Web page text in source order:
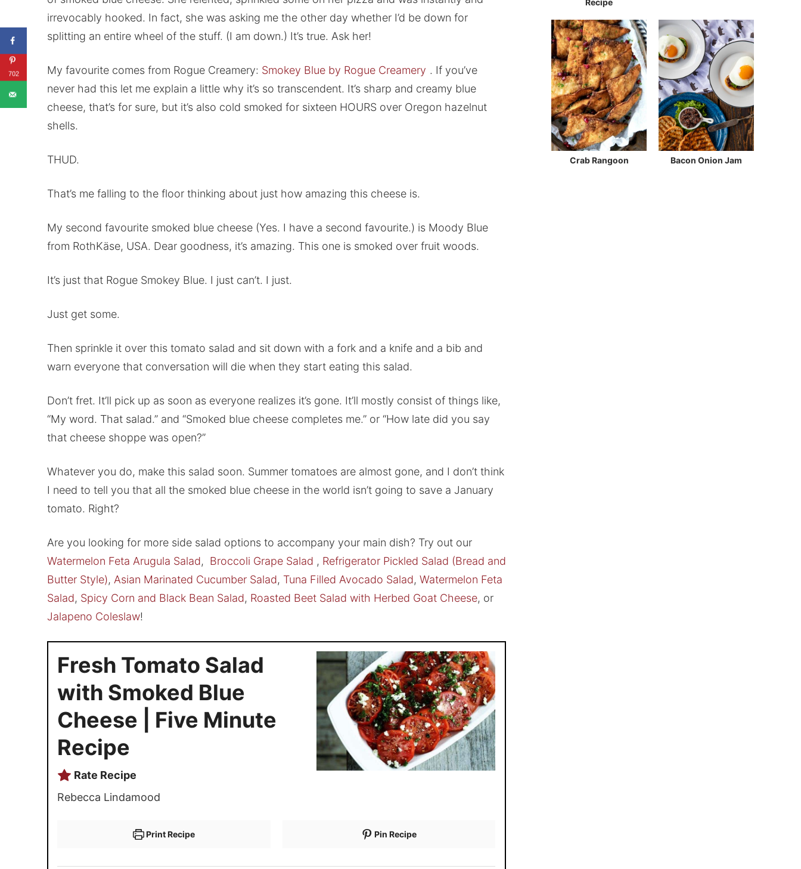
irrevocably hooked. In fact, she was asking me the other day whether I’d be down for
splitting an entire wheel of the stuff. (I am down.) It’s true. Ask her!
My favourite comes from Rogue Creamery: Smokey Blue by Rogue Creamery . If you’ve
never had this let me explain a little why it’s so transcendent. It’s sharp and creamy blue
cheese, that’s for sure, but it’s also cold smoked for sixteen HOURS over Oregon hazelnut
shells.
THUD.
That’s me falling to the floor thinking about just how amazing this cheese is.
My second favourite smoked blue cheese (Yes. I have a second favourite.) is Moody Blue
from RothKäse, USA. Dear goodness, it’s amazing. This one is smoked over fruit woods.
It’s just that Rogue Smokey Blue. I just can’t. I just.
Just get some.
Then sprinkle it over this tomato salad and sit down with a fork and a knife and a bib and
warn everyone that conversation will die when they start eating this salad.
Don’t fret. It’ll pick up as soon as everyone realizes it’s gone. It’ll mostly consist of things like,
“My word. That salad.” and “Smoked blue cheese completes me.” or “How late did you say
that cheese shoppe was open?”
Whatever you do, make this salad soon. Summer tomatoes are almost gone, and I don’t think
I need to tell you that all the smoked blue cheese in the world isn’t going to save a January
tomato. Right?
Are you looking for more side salad options to accompany your main dish? Try out our
Watermelon Feta Arugula Salad, Broccoli Grape Salad , Refrigerator Pickled Salad (Bread and
Butter Style), Asian Marinated Cucumber Salad, Tuna Filled Avocado Salad, Watermelon Feta
Salad, Spicy Corn and Black Bean Salad, Roasted Beet Salad with Herbed Goat Cheese, or
Jalapeno Coleslaw!
Fresh Tomato Salad
with Smoked Blue
Cheese | Five Minute
Recipe
Rate Recipe
Rebecca Lindamood
Print Recipe Pin Recipe
Crab Rangoon Bacon Onion Jam
702